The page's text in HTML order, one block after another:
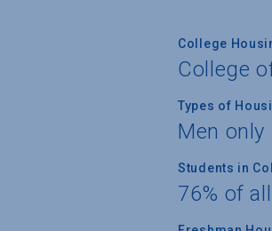
College
College
Types of
Men
Students in
76% of